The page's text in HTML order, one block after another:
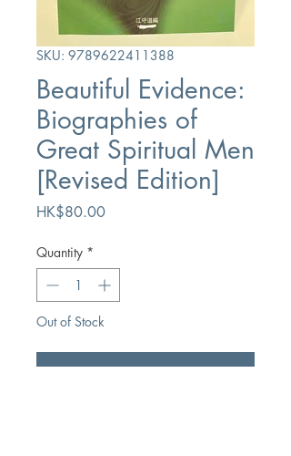
SKU: 9789622411388
Beautiful Evidence:
Biographies of
Great Spiritual Men
[Revised Edition]
HK$80.00Price
Quantity *
Out of Stock
Notify When Available